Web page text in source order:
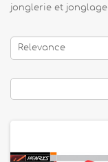
jonglerie et jonglage
Relevance